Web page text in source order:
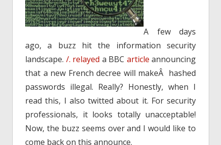
A few days
ago, a buzz hit the information security
landscape. /. relayed a BBC article announcing
that a new French decree will makeÂ hashed
passwords illegal. Really? Honestly, when I
read this, I also twitted about it. For security
professionals, it looks totally unacceptable!
Now, the buzz seems over and I would like to
come back on this announce.